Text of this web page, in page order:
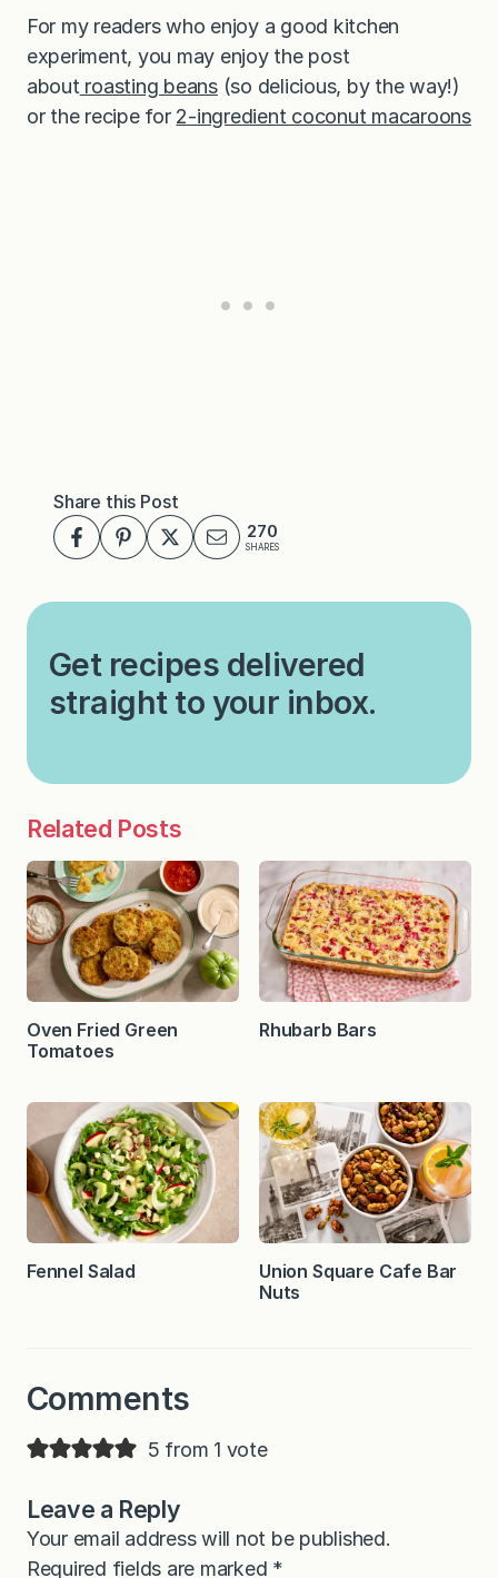
For my readers who enjoy a good kitchen
experiment, you may enjoy the post
about roasting beans(so delicious, by the way!)
or the recipe for 2-ingredient coconut macaroons
Share this Post
270
SHARES
Get recipes delivered
straight to your inbox.
Related Posts
Oven Fried Green
Tomatoes
Rhubarb Bars
Fennel Salad
Union Square Cafe Bar
Nuts
Comments
5 from 1 vote
Leave a Reply
Your email address will not be published.
Required fields are marked *